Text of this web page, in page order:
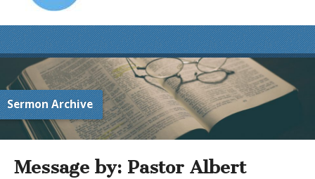
Sermon Archive
Message by: Pastor Albert